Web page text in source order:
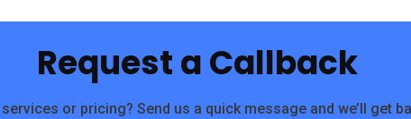
Request a Callback
or pricing? Send us a quick message and we’ll get